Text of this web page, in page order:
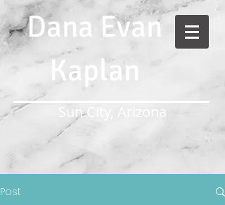
Dana Evan
Kaplan
Sun City, Arizona
Post